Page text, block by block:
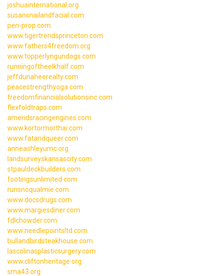
joshuainternational.org
susansnailandfacial.com
pen-prop.com
www.tigertrendsprinceton.com
www.fathers4freedom.org
www.topperlyngundogs.com
runningoftheelkhalf.com
jeffdunaheerealty.com
peacestrengthyoga.com
freedomfinancialsolutionsinc.com
flexfoldtraps.com
amendsracingengines.com
www.kortormorthai.com
www.fatandqueer.com
anneashleyumc.org
landsurveyskansascity.com
stpauldeckbuilders.com
footingsunlimited.com
runsnoqualmie.com
www.docsdrugs.com
www.margiesdiner.com
fdlchowder.com
www.needlepointsltd.com
bullandbirdsteakhouse.com
lascolinasplasticsurgery.com
www.cliftonheritage.org
sma43.org